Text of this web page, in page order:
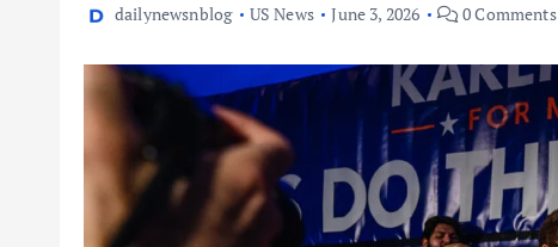
dailynewsnblog US News June 3, 2026 0 Comments